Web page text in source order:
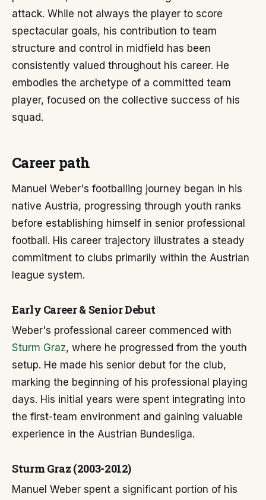
attack. While not always the player to score
spectacular goals, his contribution to team
structure and control in midfield has been
consistently valued throughout his career. He
embodies the archetype of a committed team
player, focused on the collective success of his
squad.
Career path
Manuel Weber's footballing journey began in his
native Austria, progressing through youth ranks
before establishing himself in senior professional
football. His career trajectory illustrates a steady
commitment to clubs primarily within the Austrian
league system.
Early Career & Senior Debut
Weber's professional career commenced with
Sturm Graz, where he progressed from the youth
setup. He made his senior debut for the club,
marking the beginning of his professional playing
days. His initial years were spent integrating into
the first-team environment and gaining valuable
experience in the Austrian Bundesliga.
Sturm Graz (2003-2012)
Manuel Weber spent a significant portion of his